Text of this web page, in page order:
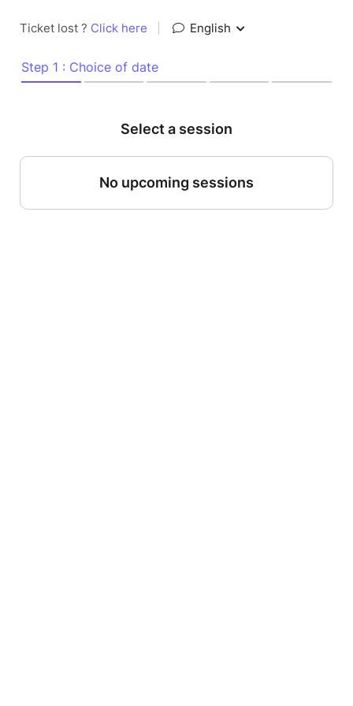
Ticket lost ? Click here English
Step 1 : Choice of date
Select a session
No upcoming sessions